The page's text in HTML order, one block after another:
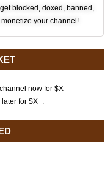
blocked, doxed, banned,
your channel!
now for $X
for $X+.